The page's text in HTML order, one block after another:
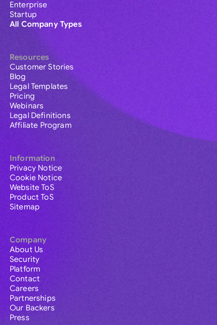
Enterprise
Startup
All Company Types
Resources
Customer Stories
Blog
Legal Templates
Pricing
Webinars
Legal Definitions
Affiliate Program
Information
Privacy Notice
Cookie Notice
Website ToS
Product ToS
Sitemap
Company
About Us
Security
Platform
Contact
Careers
Partnerships
Our Backers
Press